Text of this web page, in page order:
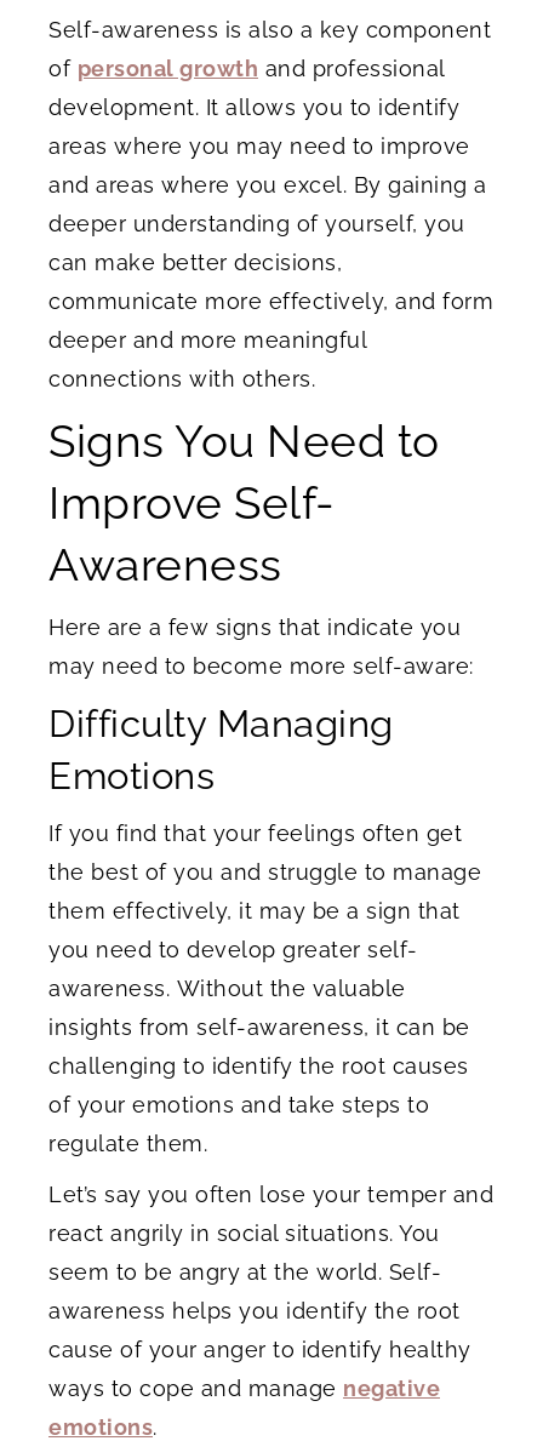
Self-awareness is also a key component
of personal growth and professional
development. It allows you to identify
areas where you may need to improve
and areas where you excel. By gaining a
deeper understanding of yourself, you
can make better decisions,
communicate more effectively, and form
deeper and more meaningful
connections with others.
Signs You Need to
Improve Self-
Awareness
Here are a few signs that indicate you
may need to become more self-aware:
Difficulty Managing
Emotions
If you find that your feelings often get
the best of you and struggle to manage
them effectively, it may be a sign that
you need to develop greater self-
awareness. Without the valuable
insights from self-awareness, it can be
challenging to identify the root causes
of your emotions and take steps to
regulate them.
Let’s say you often lose your temper and
react angrily in social situations. You
seem to be angry at the world. Self-
awareness helps you identify the root
cause of your anger to identify healthy
ways to cope and manage negative
emotions.